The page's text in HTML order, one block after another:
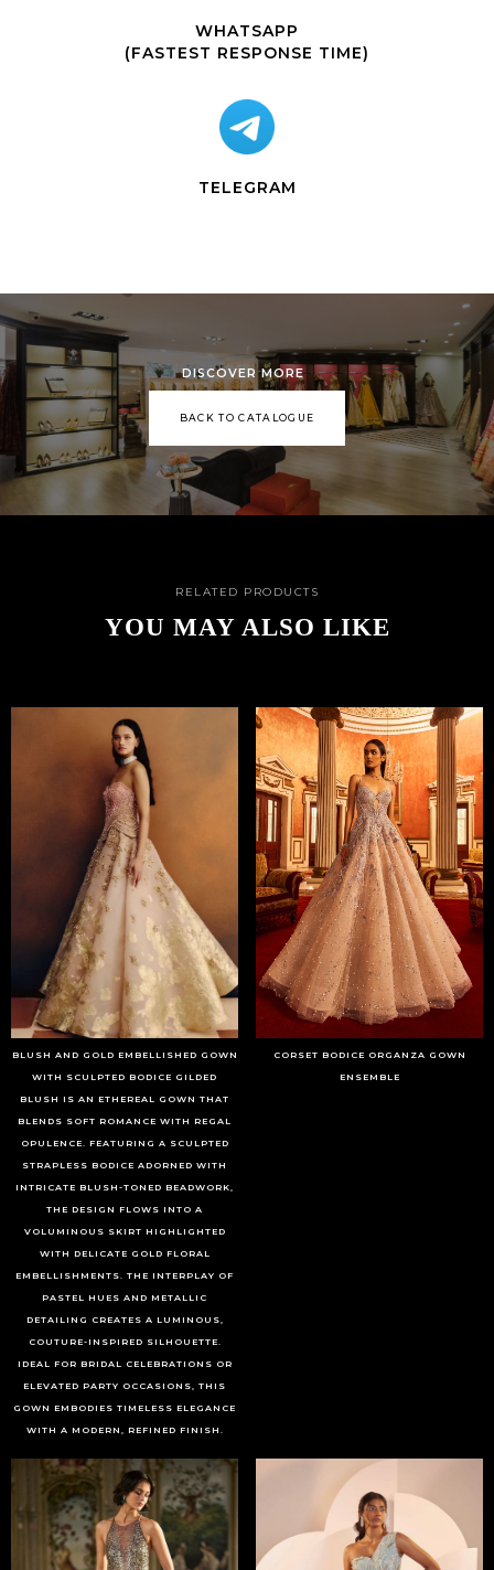
WHATSAPP
(FASTEST RESPONSE TIME)
TELEGRAM
DISCOVER MORE
BACK TO CATALOGUE
RELATED PRODUCTS
YOU MAY ALSO LIKE
BLUSH AND GOLD EMBELLISHED GOWN
WITH SCULPTED BODICE GILDED
BLUSH IS AN ETHEREAL GOWN THAT
BLENDS SOFT ROMANCE WITH REGAL
OPULENCE. FEATURING A SCULPTED
STRAPLESS BODICE ADORNED WITH
INTRICATE BLUSH-TONED BEADWORK,
THE DESIGN FLOWS INTO A
VOLUMINOUS SKIRT HIGHLIGHTED
WITH DELICATE GOLD FLORAL
EMBELLISHMENTS. THE INTERPLAY OF
PASTEL HUES AND METALLIC
DETAILING CREATES A LUMINOUS,
COUTURE-INSPIRED SILHOUETTE.
IDEAL FOR BRIDAL CELEBRATIONS OR
ELEVATED PARTY OCCASIONS, THIS
GOWN EMBODIES TIMELESS ELEGANCE
WITH A MODERN, REFINED FINISH.
CORSET BODICE ORGANZA GOWN
ENSEMBLE